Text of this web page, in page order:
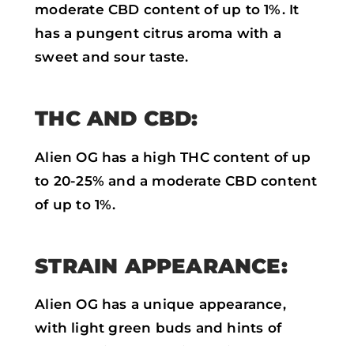
moderate CBD content of up to 1%. It
has a pungent citrus aroma with a
sweet and sour taste.
THC AND CBD:
Alien OG has a high THC content of up
to 20-25% and a moderate CBD content
of up to 1%.
STRAIN APPEARANCE:
Alien OG has a unique appearance,
with light green buds and hints of